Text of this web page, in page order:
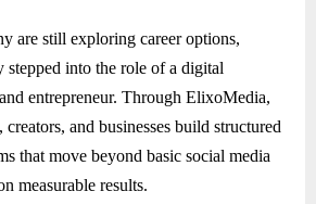
are still exploring career options,
stepped into the role of a digital
entrepreneur. Through ElixoMedia,
and businesses build structured
that move beyond basic social media
measurable results.